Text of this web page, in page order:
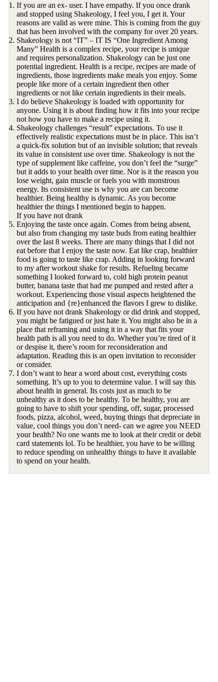
If you are an ex- user. I have empathy. If you once drank
and stopped using Shakeology, I feel you, I get it. Your
reasons are valid as were mine. This is coming from the guy
that has been involved with the company for over 20 years.
Shakeology is not “IT” – IT IS “One Ingredient Among
Many” Health is a complex recipe, your recipe is unique
and requires personalization. Shakeology can be just one
potential ingredient. Health is a recipe, recipes are made of
ingredients, those ingredients make meals you enjoy. Some
people like more of a certain ingredient then other
ingredients or not like certain ingredients in their meals.
I do believe Shakeology is loaded with opportunity for
anyone. Using it is about finding how it fits into your recipe
not how you have to make a recipe using it.
Shakeology challenges “result” expectations. To use it
effectively realistic expectations must be in place. This isn’t
a quick-fix solution but of an invisible solution; that reveals
its value in consistent use over time. Shakeology is not the
type of supplement like caffeine, you don’t feel the “surge”
but it adds to your health over time. Nor is it the reason you
lose weight, gain muscle or fuels you with monstrous
energy. Its consistent use is why you are can become
healthier. Being healthy is dynamic. As you become
healthier the things I mentioned begin to happen.
If you have not drank
Enjoying the taste once again. Comes from being absent,
but also from changing my taste buds from eating healthier
over the last 8 weeks. There are many things that I did not
eat before that I enjoy the taste now. Eat like crap, healthier
food is going to taste like crap. Adding in looking forward
to my after workout shake for results. Refueling became
something I looked forward to, cold high protein peanut
butter, banana taste that had me pumped and rested after a
workout. Experiencing those visual aspects heightened the
anticipation and {re}enhanced the flavors I grew to dislike.
If you have not drank Shakeology or did drink and stopped,
you might be fatigued or just hate it. You might also be in a
place that reframing and using it in a way that fits your
health path is all you need to do. Whether you’re tired of it
or despise it, there’s room for reconsideration and
adaptation. Reading this is an open invitation to reconsider
or consider.
I don’t want to hear a word about cost, everything costs
something. It’s up to you to determine value. I will say this
about health in general. Its costs just as much to be
unhealthy as it does to be healthy. To be healthy, you are
going to have to shift your spending, off, sugar, processed
foods, pizza, alcohol, weed, buying things that depreciate in
value, cool things you don’t need- can we agree you NEED
your health? No one wants me to look at their credit or debit
card statements lol. To be healthier, you have to be willing
to reduce spending on unhealthy things to have it available
to spend on your health.